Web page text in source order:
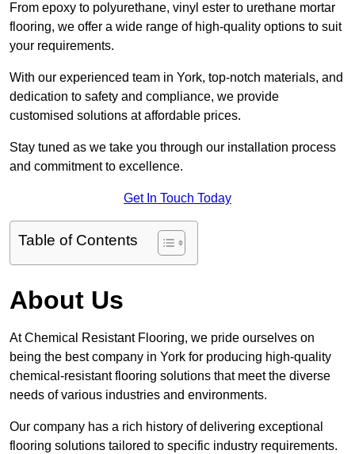
From epoxy to polyurethane, vinyl ester to urethane mortar
flooring, we offer a wide range of high-quality options to suit
your requirements.
With our experienced team in York, top-notch materials, and
dedication to safety and compliance, we provide
customised solutions at affordable prices.
Stay tuned as we take you through our installation process
and commitment to excellence.
Get In Touch Today
Table of Contents
About Us
At Chemical Resistant Flooring, we pride ourselves on
being the best company in York for producing high-quality
chemical-resistant flooring solutions that meet the diverse
needs of various industries and environments.
Our company has a rich history of delivering exceptional
flooring solutions tailored to specific industry requirements.